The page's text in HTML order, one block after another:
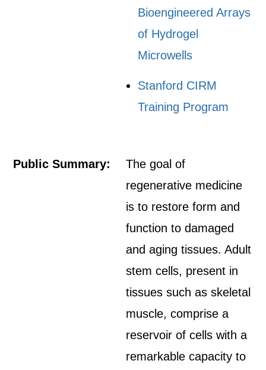
Bioengineered Arrays
of Hydrogel
Microwells
Stanford CIRM
Training Program
Public Summary:
The goal of
regenerative medicine
is to restore form and
function to damaged
and aging tissues. Adult
stem cells, present in
tissues such as skeletal
muscle, comprise a
reservoir of cells with a
remarkable capacity to